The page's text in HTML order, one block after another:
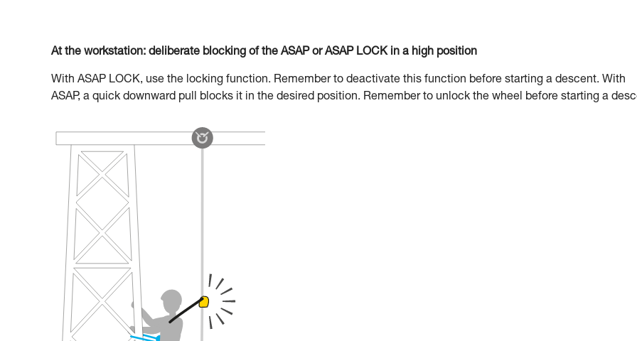
At the workstation: deliberate blocking of the ASAP or ASAP LOCK in a high position
With ASAP LOCK, use the locking function. Remember to deactivate this function before starting a descent. With
ASAP, a quick downward pull blocks it in the desired position. Remember to unlock the wheel before starting a